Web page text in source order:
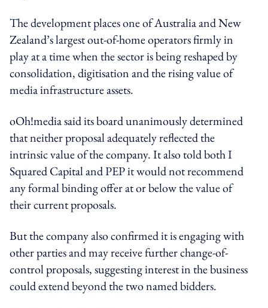
The development places one of Australia and New
Zealand’s largest out-of-home operators firmly in
play at a time when the sector is being reshaped by
consolidation, digitisation and the rising value of
media infrastructure assets.
oOh!media said its board unanimously determined
that neither proposal adequately reflected the
intrinsic value of the company. It also told both I
Squared Capital and PEP it would not recommend
any formal binding offer at or below the value of
their current proposals.
But the company also confirmed it is engaging with
other parties and may receive further change-of-
control proposals, suggesting interest in the business
could extend beyond the two named bidders.